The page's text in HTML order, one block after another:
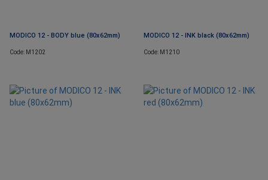
MODICO 12 - BODY blue (80x62mm)
Code: M1202
MODICO 12 - INK black (80x62mm)
Code: M1210